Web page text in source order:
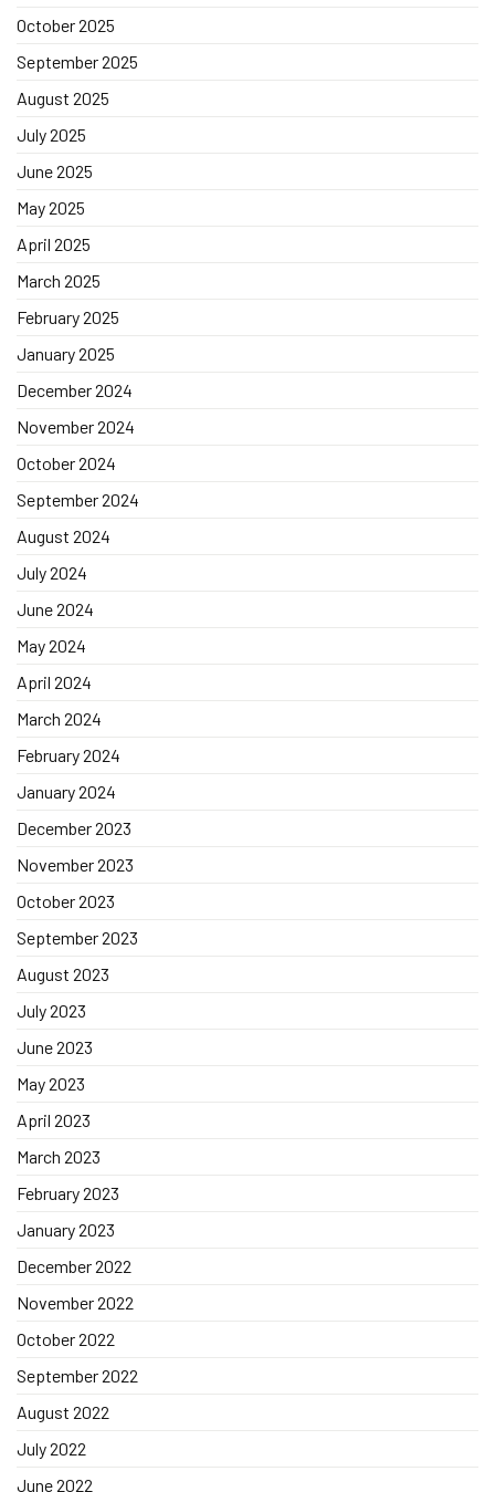
October 2025
September 2025
August 2025
July 2025
June 2025
May 2025
April 2025
March 2025
February 2025
January 2025
December 2024
November 2024
October 2024
September 2024
August 2024
July 2024
June 2024
May 2024
April 2024
March 2024
February 2024
January 2024
December 2023
November 2023
October 2023
September 2023
August 2023
July 2023
June 2023
May 2023
April 2023
March 2023
February 2023
January 2023
December 2022
November 2022
October 2022
September 2022
August 2022
July 2022
June 2022